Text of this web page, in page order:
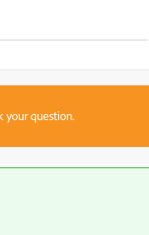
your question.